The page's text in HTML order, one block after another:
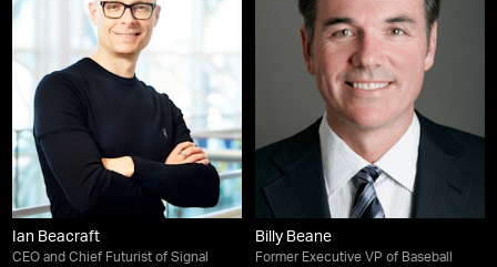
Ian Beacraft
CEO and Chief Futurist of Signal
Billy Beane
Former Executive VP of Baseball